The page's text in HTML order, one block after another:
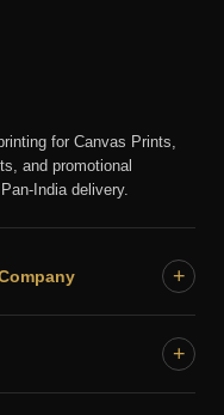
for Canvas Prints,
and promotional
India delivery.
+
+